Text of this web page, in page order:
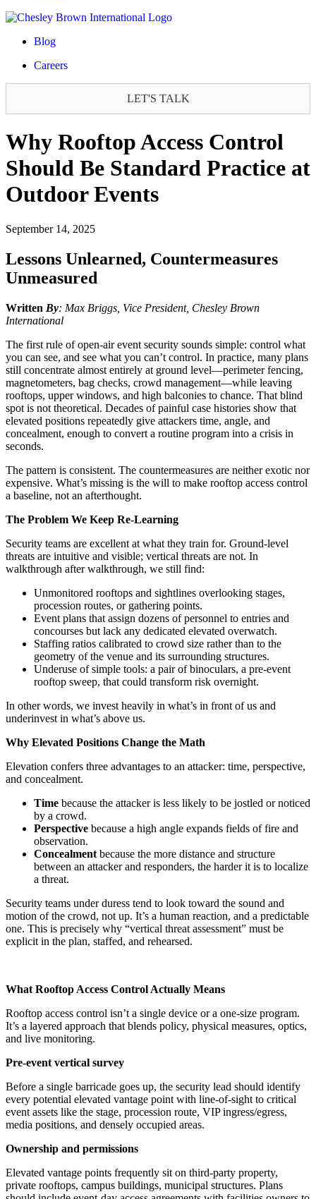
Blog
Careers
LET'S TALK
Why Rooftop Access Control
Should Be Standard Practice at
Outdoor Events
September 14, 2025
Lessons Unlearned, Countermeasures
Unmeasured
Written By: Max Briggs, Vice President, Chesley Brown
International
The first rule of open-air event security sounds simple: control what
you can see, and see what you can’t control. In practice, many plans
still concentrate almost entirely at ground level—perimeter fencing,
magnetometers, bag checks, crowd management—while leaving
rooftops, upper windows, and high balconies to chance. That blind
spot is not theoretical. Decades of painful case histories show that
elevated positions repeatedly give attackers time, angle, and
concealment, enough to convert a routine program into a crisis in
seconds.
The pattern is consistent. The countermeasures are neither exotic nor
expensive. What’s missing is the will to make rooftop access control
a baseline, not an afterthought.
The Problem We Keep Re-Learning
Security teams are excellent at what they train for. Ground-level
threats are intuitive and visible; vertical threats are not. In
walkthrough after walkthrough, we still find:
Unmonitored rooftops and sightlines overlooking stages,
procession routes, or gathering points.
Event plans that assign dozens of personnel to entries and
concourses but lack any dedicated elevated overwatch.
Staffing ratios calibrated to crowd size rather than to the
geometry of the venue and its surrounding structures.
Underuse of simple tools: a pair of binoculars, a pre-event
rooftop sweep, that could transform risk overnight.
In other words, we invest heavily in what’s in front of us and
underinvest in what’s above us.
Why Elevated Positions Change the Math
Elevation confers three advantages to an attacker: time, perspective,
and concealment.
Time because the attacker is less likely to be jostled or noticed
by a crowd.
Perspective because a high angle expands fields of fire and
observation.
Concealment because the more distance and structure
between an attacker and responders, the harder it is to localize
a threat.
Security teams under duress tend to look toward the sound and
motion of the crowd, not up. It’s a human reaction, and a predictable
one. This is precisely why “vertical threat assessment” must be
explicit in the plan, staffed, and rehearsed.
What Rooftop Access Control Actually Means
Rooftop access control isn’t a single device or a one-size program.
It’s a layered approach that blends policy, physical measures, optics,
and live monitoring.
Pre-event vertical survey
Before a single barricade goes up, the security lead should identify
every potential elevated vantage point with line-of-sight to critical
event assets like the stage, procession route, VIP ingress/egress,
media positions, and densely occupied areas.
Ownership and permissions
Elevated vantage points frequently sit on third-party property,
private rooftops, campus buildings, municipal structures. Plans